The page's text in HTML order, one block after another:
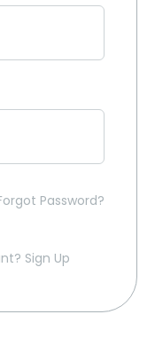
Password?
Sign Up